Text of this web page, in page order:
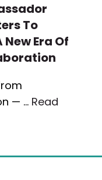
To
Era Of
— … Read